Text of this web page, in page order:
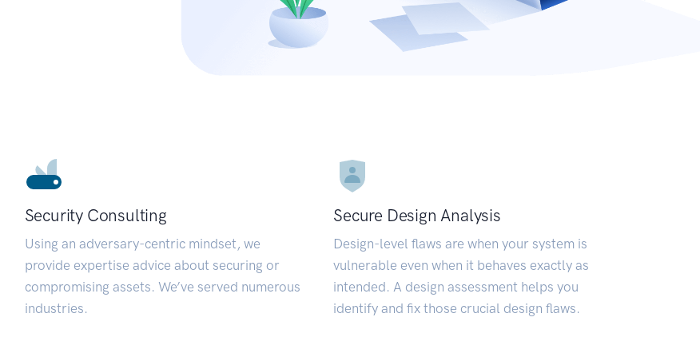
Security Consulting
Using an adversary-centric mindset, we
provide expertise advice about securing or
compromising assets. We’ve served numerous
industries.
Secure Design Analysis
Design-level flaws are when your system is
vulnerable even when it behaves exactly as
intended. A design assessment helps you
identify and fix those crucial design flaws.